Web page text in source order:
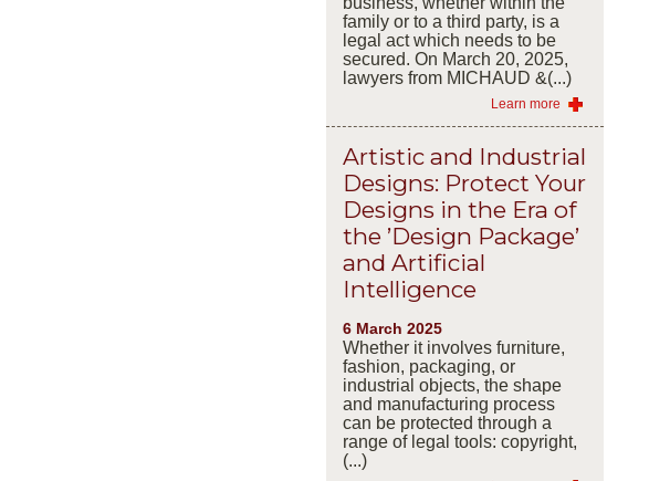
family or to a third party, is a
legal act which needs to be
secured. On March 20, 2025,
lawyers from MICHAUD &(...)
Learn more
Artistic and Industrial
Designs: Protect Your
Designs in the Era of
the ’Design Package’
and Artificial
Intelligence
6 March 2025
Whether it involves furniture,
fashion, packaging, or
industrial objects, the shape
and manufacturing process
can be protected through a
range of legal tools: copyright,
(...)